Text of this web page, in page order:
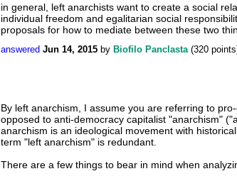
in general, left anarchists want to create a social
individual freedom and egalitarian social
proposals for how to mediate between these two
answered Jun 14, 2015 by Biofilo Panclasta (320
By left anarchism, I assume you are referring to
opposed to anti-democracy capitalist "anarchism"
anarchism is an ideological movement with
term "left anarchism" is redundant.
There are a few things to bear in mind when